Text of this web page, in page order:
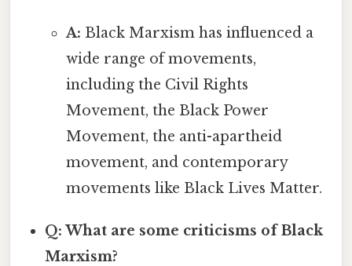
A: Black Marxism has influenced a
wide range of movements,
including the Civil Rights
Movement, the Black Power
Movement, the anti-apartheid
movement, and contemporary
movements like Black Lives Matter.
Q: What are some criticisms of Black
Marxism?